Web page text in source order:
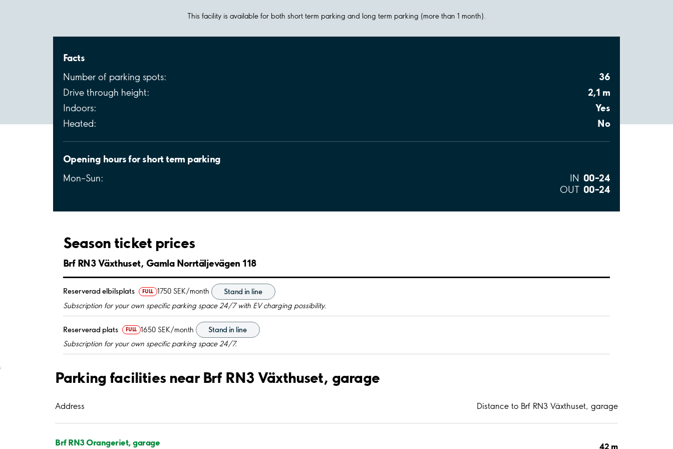
This facility is available for both short term parking and long term parking (more than 1 month).
Facts
Number of parking spots: 36
Drive through height: 2,1 m
Indoors: Yes
Heated: No
Opening hours for short term parking
Mon–Sun: IN 00–24
OUT 00–24
Season ticket prices
Brf RN3 Växthuset, Gamla Norrtäljevägen 118
Reserverad elbilsplats FULL 1750 SEK/month
Stand in line
Subscription for your own specific parking space 24/7 with EV charging possibility.
Reserverad plats FULL 1650 SEK/month
Stand in line
Subscription for your own specific parking space 24/7.
;
Parking facilities near Brf RN3 Växthuset, garage
Address Distance to Brf RN3 Växthuset, garage
Brf RN3 Orangeriet, garage 42 m